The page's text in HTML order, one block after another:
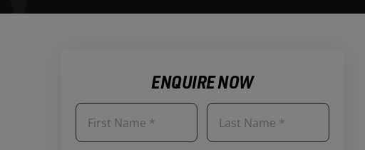
ENQUIRE NOW